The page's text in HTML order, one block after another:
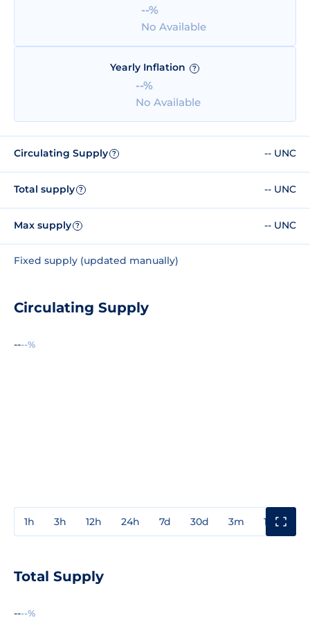
--%
No Available
Yearly Inflation ?
--%
No Available
Circulating Supply ? -- UNC
Total supply ? -- UNC
Max supply ? -- UNC
Fixed supply (updated manually)
Circulating Supply
----%
1h 3h 12h 24h 7d 30d 3m 1y
Total Supply
----%